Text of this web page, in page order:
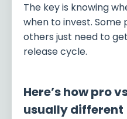
The key is knowing
when to invest. Some
others just need to
release cycle.
Here’s how pro
usually different